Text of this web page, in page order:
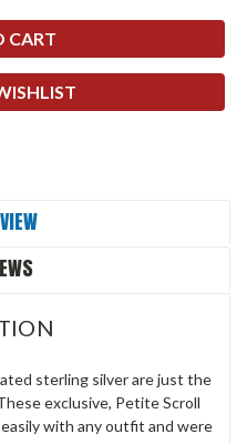
sterling silver are just the
exclusive, Petite Scroll
with any outfit and were